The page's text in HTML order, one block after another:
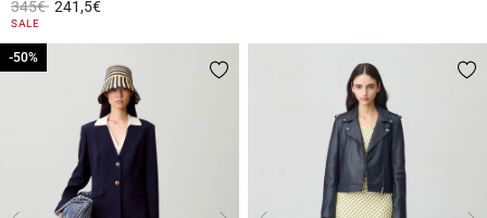
Price reduced from
345€to241,5€
3.4 out of 5 Customer Rating
SALE
-50%
-50%